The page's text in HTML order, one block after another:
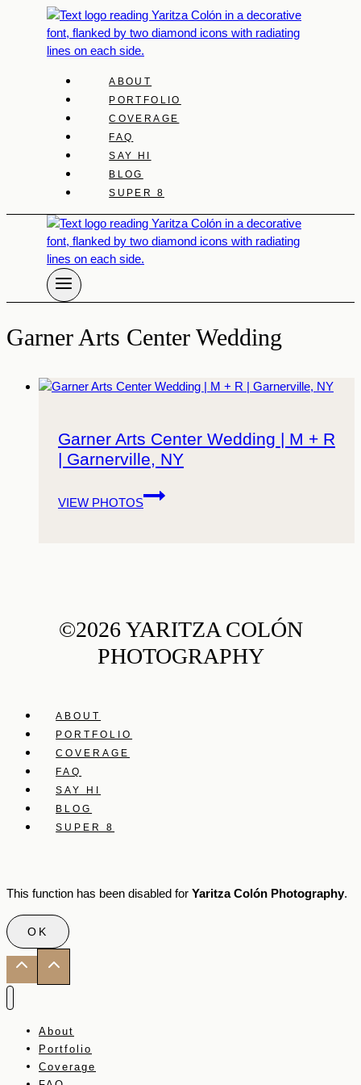
ABOUT
PORTFOLIO
COVERAGE
FAQ
SAY HI
BLOG
SUPER 8
Garner Arts Center Wedding
Garner Arts Center Wedding | M + R
| Garnerville, NY
VIEW PHOTOS
Garner
Arts
|
Garnerville,
©2026 YARITZA COLÓN
PHOTOGRAPHY
ABOUT
PORTFOLIO
COVERAGE
FAQ
SAY HI
BLOG
SUPER 8
This function has been disabled for Yaritza Colón Photography.
OK
About
Portfolio
Coverage